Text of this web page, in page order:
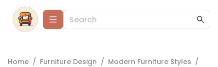
Home / Furniture Design / Modern Furniture Styles /